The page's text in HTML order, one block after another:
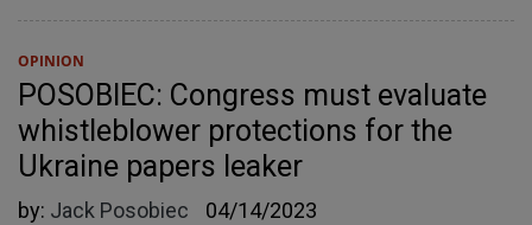
OPINION
POSOBIEC: Congress must evaluate
whistleblower protections for the
Ukraine papers leaker
by: Jack Posobiec 04/14/2023